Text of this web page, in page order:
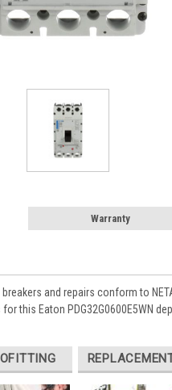
Warranty
and repairs conform to
this Eaton PDG32G0600E5WN